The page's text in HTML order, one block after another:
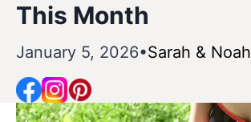
This Month
January 5, 2026 Sarah & Noah